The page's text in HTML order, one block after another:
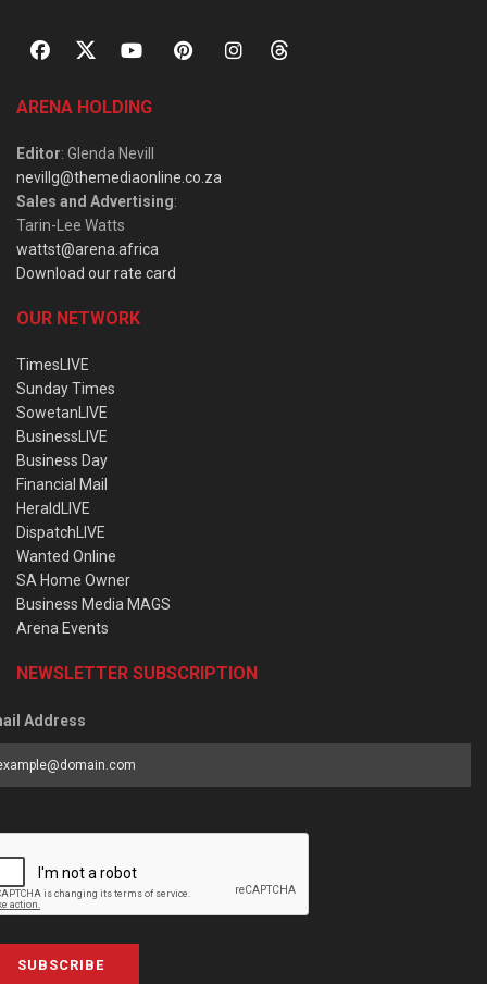
ARENA HOLDING
Editor: Glenda Nevill
nevillg@themediaonline.co.za
Sales and Advertising:
Tarin-Lee Watts
wattst@arena.africa
Download our rate card
OUR NETWORK
TimesLIVE
Sunday Times
SowetanLIVE
BusinessLIVE
Business Day
Financial Mail
HeraldLIVE
DispatchLIVE
Wanted Online
SA Home Owner
Business Media MAGS
Arena Events
NEWSLETTER SUBSCRIPTION
Address
SUBSCRIBE